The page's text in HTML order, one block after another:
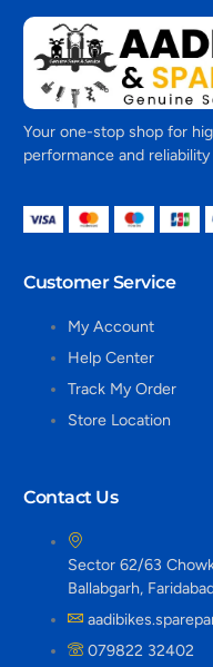
Your one-stop shop for
performance and
Customer Service
My Account
Help Center
Track My Order
Store Location
Contact Us
Sector 62/63
Ballabgarh,
079822 32402